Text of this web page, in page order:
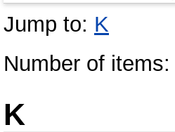
Jump to: K
Number of items:
K